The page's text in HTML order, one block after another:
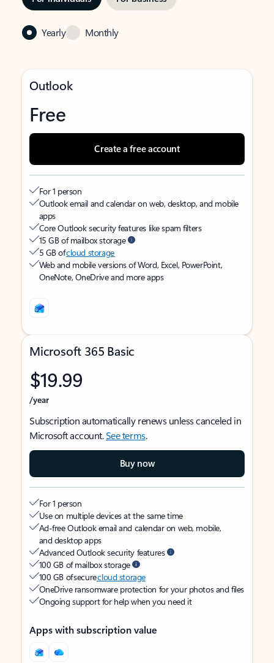
Yearly Monthly
Outlook
Free
Create a free account
For 1 person
Outlook email and calendar on web, desktop, and mobile
apps
Core Outlook security features like spam filters
15 GB of mailbox storage
5 GB ofcloud storage
Web and mobile versions of Word, Excel, PowerPoint,
OneNote, OneDrive and more apps
Microsoft 365 Basic
$19.99
/year
Subscription automatically renews unless canceled in
Microsoft account.See terms.
Buy now
For 1 person
Use on multiple devices at the same time
Ad-free Outlook email and calendar on web, mobile,
and desktop apps
Advanced Outlook security features
100 GB of mailbox storage
100 GB of securecloud storage
OneDrive ransomware protection for your photos and files
Ongoing support for help when you need it
Apps with subscription value